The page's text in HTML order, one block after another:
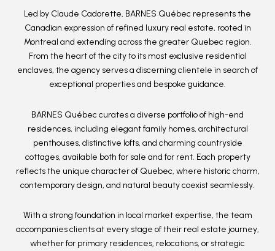
Led by Claude Cadorette, BARNES Québec represents the
Canadian expression of refined luxury real estate, rooted in
Montreal and extending across the greater Quebec region.
From the heart of the city to its most exclusive residential
enclaves, the agency serves a discerning clientele in search of
exceptional properties and bespoke guidance.
BARNES Québec curates a diverse portfolio ofhigh-end
residences, including elegant family homes, architectural
penthouses, distinctive lofts, and charming countryside
cottages, available both for sale and for rent. Each property
reflects the unique character of Quebec, where historic charm,
contemporary design, and natural beauty coexist seamlessly.
With a strong foundation in local market expertise, the team
accompanies clients at every stage of their real estate journey,
whether for primary residences, relocations, or strategic